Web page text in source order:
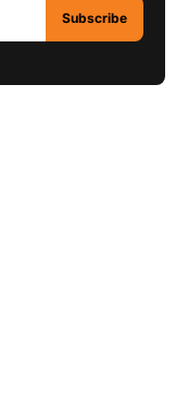
Subscribe